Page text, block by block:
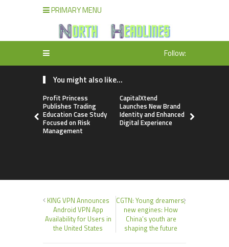
PRIMARY MENU
Follow:
You might also like...
Profit Princess
Publishes Trading
Education Case Study
Focused on Risk
Management
CapitalXtend
Launches New Brand
Identity and Enhanced
Digital Experience
KING VPN Announces
Android VPN App
Availability for Users in
the United States
CGTN: Young dreamers,
new engines: How
China’s youth are
shaping the future